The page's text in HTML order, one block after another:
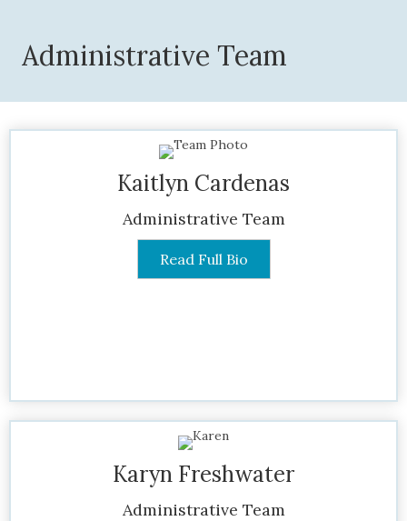
Administrative Team
Kaitlyn Cardenas
Administrative Team
Read Full Bio
Karyn Freshwater
Administrative Team